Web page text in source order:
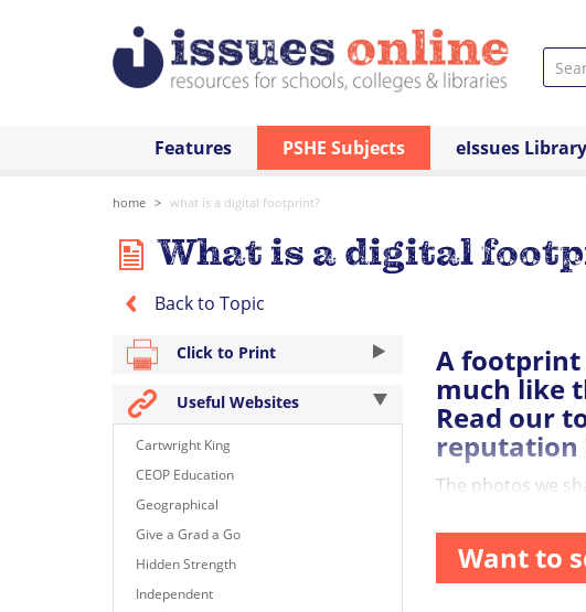
Features PSHE Subjects eIssues Library
home what is a digital footprint?
What is a digital
Back to Topic
Click to Print
Useful Websites
Cartwright King
CEOP Education
Geographical
Give a Grad a Go
Hidden Strength
Independent
A footprint
much like
Read our
reputation
The photos we
Want to